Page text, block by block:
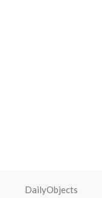
DailyObjects